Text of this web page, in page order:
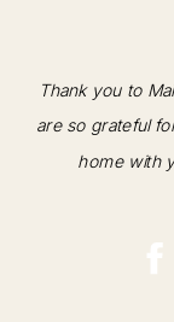
Thank you to
are so grateful
home with